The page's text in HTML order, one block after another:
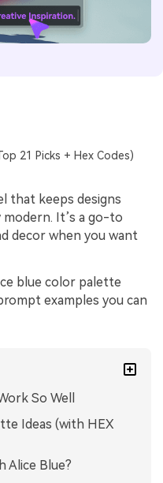
21 Picks + Hex Codes)
that keeps designs
It’s a go-to
decor when you want
blue color palette
examples you can
So Well
Ideas (with HEX
Alice Blue?